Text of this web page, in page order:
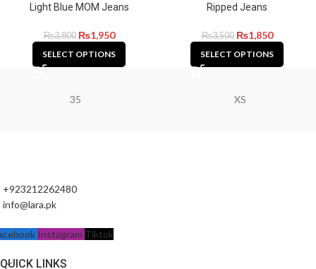
Light Blue MOM Jeans
₨3,800 ₨1,950
SELECT OPTIONS
Ripped Jeans
₨3,500 ₨1,850
SELECT OPTIONS
35 XS
+923212262480
info@lara.pk
Instagram Tiktok
QUICK LINKS